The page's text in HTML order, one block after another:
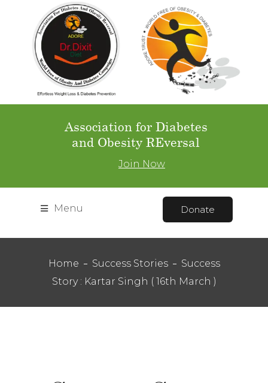
Association for Diabetes
and Obesity REversal
Join Now
Menu Donate
Home Success Stories
Success
Story : Kartar Singh ( 16th March )